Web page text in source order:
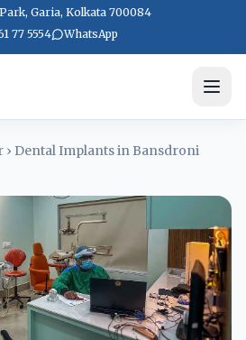
Garia, Kolkata 700084
77 5554
WhatsApp
› Dental Implants in Bansdroni